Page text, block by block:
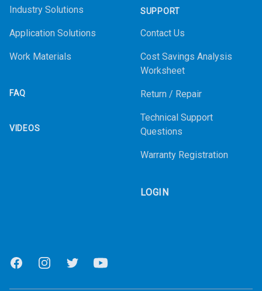
Industry Solutions
Application Solutions
Work Materials
FAQ
VIDEOS
SUPPORT
Contact Us
Cost Savings Analysis
Worksheet
Return / Repair
Technical Support
Questions
Warranty Registration
LOGIN
FacebookInstagramTwitter Youtube